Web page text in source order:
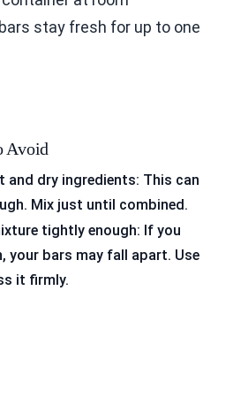
stay fresh for up to one
Avoid
and dry ingredients: This can
Mix just until combined.
tightly enough: If you
your bars may fall apart. Use
it firmly.